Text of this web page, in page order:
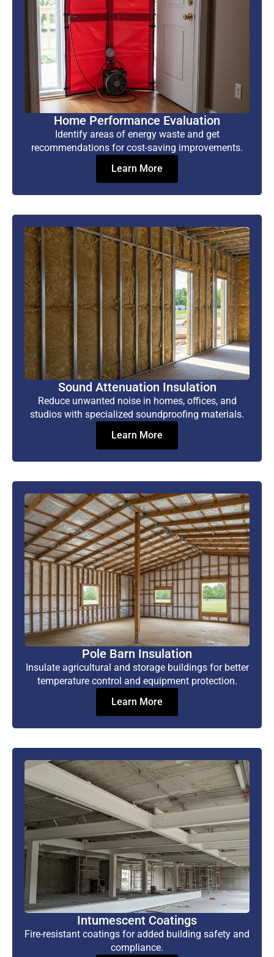
Home Performance Evaluation
Identify areas of energy waste and get
recommendations for cost-saving improvements.
Learn More
Sound Attenuation Insulation
Reduce unwanted noise in homes, offices, and
studios with specialized soundproofing materials.
Learn More
Pole Barn Insulation
Insulate agricultural and storage buildings for better
temperature control and equipment protection.
Learn More
Intumescent Coatings
Fire-resistant coatings for added building safety and
compliance.